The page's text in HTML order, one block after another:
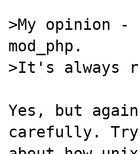
>My opinion -
mod_php.
>It's always
Yes, but
carefully.